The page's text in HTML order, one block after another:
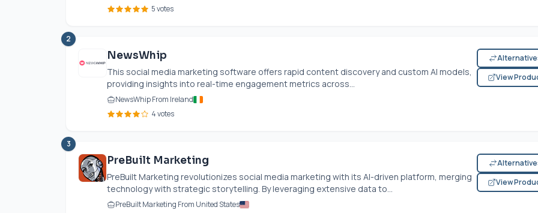
5 votes
2
NewsWhip
This social media marketing software offers rapid content discovery and custom AI models,
providing insights into real-time engagement metrics across...
NewsWhip From Ireland
4 votes
View
3
PreBuilt Marketing
PreBuilt Marketing revolutionizes social media marketing with its AI-driven platform, merging
technology with strategic storytelling. By leveraging extensive data to...
PreBuilt Marketing From United States
View